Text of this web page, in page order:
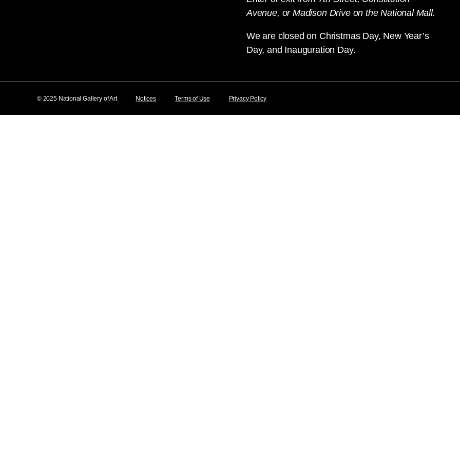
Avenue, or Madison Drive on the National Mall.
We are closed on Christmas Day, New Year’s
Day, and Inauguration Day.
© 2025 National Gallery of Art Notices Terms of Use Privacy Policy